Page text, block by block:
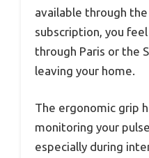
available through
subscription, you feel
through Paris or the
leaving your home.
The ergonomic grip
monitoring your
especially during